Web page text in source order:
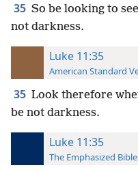
35 So be looking to
not darkness.
Luke 11:35
American Standard
35 Look therefore
be not darkness.
Luke 11:35
The Emphasized Bible